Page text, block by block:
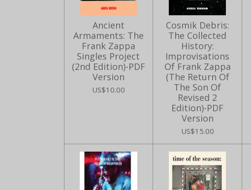
Ancient
Armaments: The
Frank Zappa
Singles Project
(2nd Edition)-PDF
Version
US$10.00
Cosmik Debris:
The Collected
History:
Improvisations
Of Frank Zappa
(The Return Of
The Son Of
Revised 2
Edition)-PDF
Version
US$15.00